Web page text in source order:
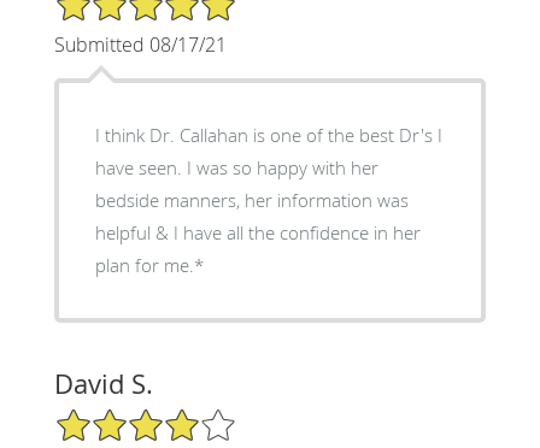
Submitted 08/17/21
I think Dr. Callahan is one of the best Dr's I
have seen. I was so happy with her
bedside manners, her information was
helpful & I have all the confidence in her
plan for me.*
David S.
4/5 Star Rating